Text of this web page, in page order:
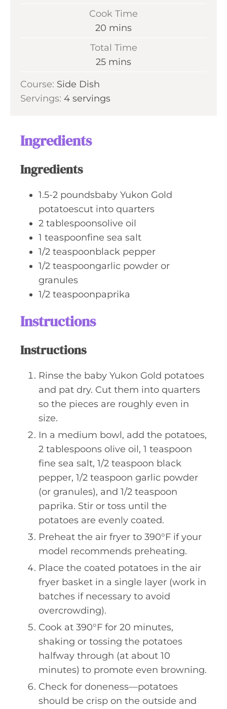
n
t
e
Cook Time
20 m
e
mins
Total Time
25m
u
mins
Course: Side Dish
Servings: 4 servings
Ingredients
Ingredients
1.5-2 poundsbaby Yukon Gold
potatoescut into quarters
2 tablespoonsolive oil
1 teaspoonfine sea salt
1/2 teaspoonblack pepper
1/2 teaspoongarlic powder or
granules
1/2 teaspoonpaprika
Instructions
Instructions
Rinse the baby Yukon Gold potatoes
and pat dry. Cut them into quarters
so the pieces are roughly even in
size.
In a medium bowl, add the potatoes,
2 tablespoons olive oil, 1 teaspoon
fine sea salt, 1/2 teaspoon black
pepper, 1/2 teaspoon garlic powder
(or granules), and 1/2 teaspoon
paprika. Stir or toss until the
potatoes are evenly coated.
Preheat the air fryer to 390°F if your
model recommends preheating.
Place the coated potatoes in the air
fryer basket in a single layer (work in
batches if necessary to avoid
overcrowding).
Cook at 390°F for 20 minutes,
shaking or tossing the potatoes
halfway through (at about 10
minutes) to promote even browning.
Check for doneness—potatoes
should be crisp on the outside and